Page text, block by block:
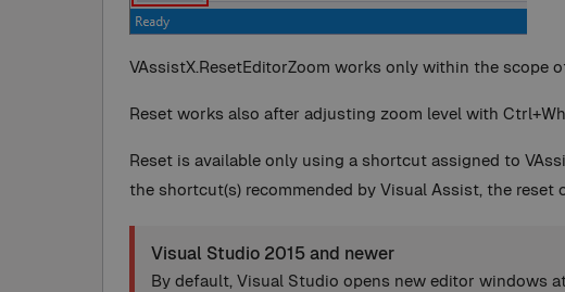
VAssistX.ResetEditorZoom works only within the scope
Reset works also after adjusting zoom level with
Reset is available only using a shortcut assigned to
the shortcut(s) recommended by Visual Assist, the reset
Visual Studio 2015 and newer
By default, Visual Studio opens new editor windows